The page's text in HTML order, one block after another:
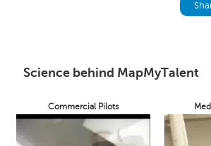
Science behind MapMyTalent
Commercial Pilots
s
s
a